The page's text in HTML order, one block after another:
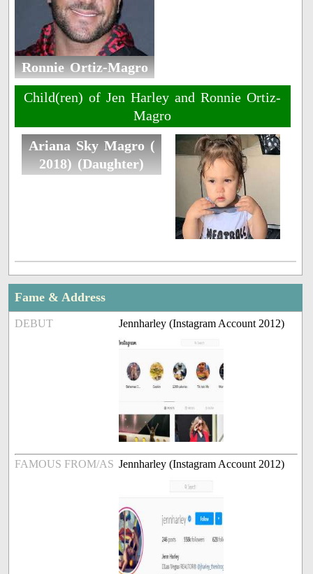
Ronnie Ortiz-Magro
Child(ren) of Jen Harley and Ronnie Ortiz-
Magro
Ariana Sky Magro (
2018) (Daughter)
Fame & Address
DEBUT Jennharley (Instagram Account 2012)
FAMOUS FROM/AS Jennharley (Instagram Account 2012)